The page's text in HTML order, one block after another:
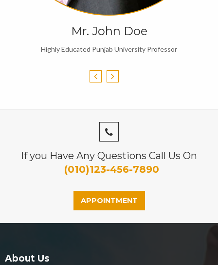
Mr. John Doe
Highly Educated Punjab University Professor
If you Have Any Questions Call Us On
(010)123-456-7890
APPOINTMENT
About Us